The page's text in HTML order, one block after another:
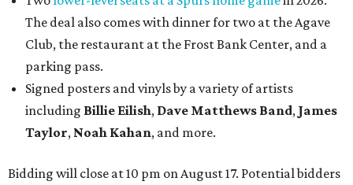
The deal also comes with dinner for two at the Agave
Club, the restaurant at the Frost Bank Center, and a
parking pass.
Signed posters and vinyls by a variety of artists
including Billie Eilish, Dave Matthews Band, James
Taylor, Noah Kahan, and more.
Bidding will close at 10 pm on August 17. Potential bidders